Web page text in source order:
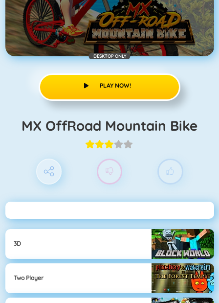
DESKTOP ONLY
PLAY NOW!
MX OffRoad Mountain Bike
3D
Two Player